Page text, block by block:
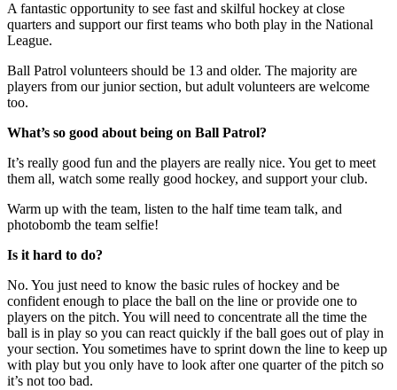
A fantastic opportunity to see fast and skilful hockey at close
quarters and support our first teams who both play in the National
League.
Ball Patrol volunteers should be 13 and older. The majority are
players from our junior section, but adult volunteers are welcome
too.
What’s so good about being on Ball Patrol?
It’s really good fun and the players are really nice. You get to meet
them all, watch some really good hockey, and support your club.
Warm up with the team, listen to the half time team talk, and
photobomb the team selfie!
Is it hard to do?
No. You just need to know the basic rules of hockey and be
confident enough to place the ball on the line or provide one to
players on the pitch. You will need to concentrate all the time the
ball is in play so you can react quickly if the ball goes out of play in
your section. You sometimes have to sprint down the line to keep up
with play but you only have to look after one quarter of the pitch so
it’s not too bad.